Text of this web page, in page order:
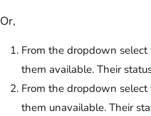
Or,
From the dropdown
them available. Their
From the dropdown
them unavailable. Their